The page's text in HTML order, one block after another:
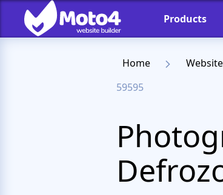
Products
Home
59595